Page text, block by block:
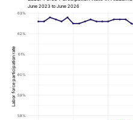
58%
59%
60%
61%
62%
63%
Labor force participation rate
June 2023 to June 2026